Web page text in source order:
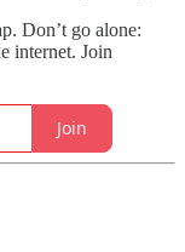
Don’t go alone:
internet. Join
Join